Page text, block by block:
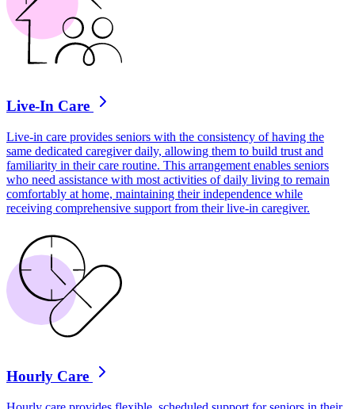
Live-In Care
Live-in care provides seniors with the consistency of having the
same dedicated caregiver daily, allowing them to build trust and
familiarity in their care routine. This arrangement enables seniors
who need assistance with most activities of daily living to remain
comfortably at home, maintaining their independence while
receiving comprehensive support from their live-in caregiver.
Hourly Care